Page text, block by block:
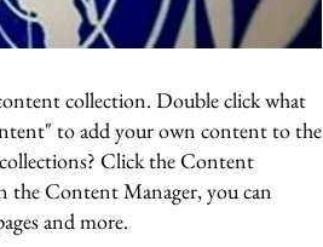
collection. Double click what
to add your own content to the
Click the Content
the Content Manager, you can
and more.